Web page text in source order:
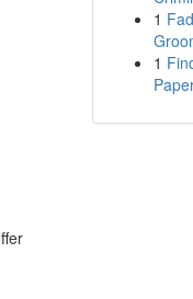
1
1